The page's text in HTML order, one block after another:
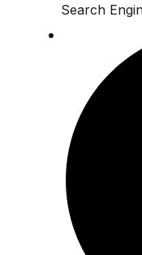
Search